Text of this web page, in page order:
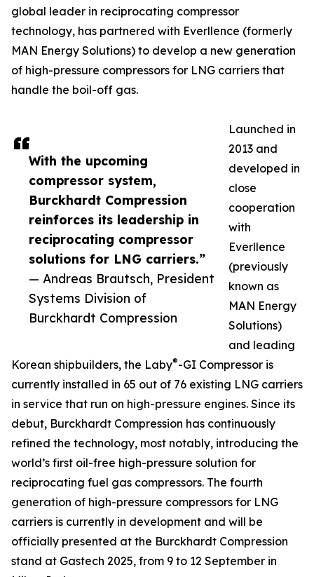
With the upcoming
compressor system,
Burckhardt Compression
reinforces its leadership in
reciprocating compressor
solutions for LNG carriers.”
— Andreas Brautsch, President
Systems Division of
Burckhardt Compression
global leader in reciprocating compressor
technology, has partnered with Everllence (formerly
MAN Energy Solutions) to develop a new generation
of high-pressure compressors for LNG carriers that
handle the boil-off gas.
Launched in
2013 and
developed in
close
cooperation
with
Everllence
(previously
known as
MAN Energy
Solutions)
and leading
Korean shipbuilders, the Laby®-GI Compressor is
currently installed in 65 out of 76 existing LNG carriers
in service that run on high-pressure engines. Since its
debut, Burckhardt Compression has continuously
refined the technology, most notably, introducing the
world’s first oil-free high-pressure solution for
reciprocating fuel gas compressors. The fourth
generation of high-pressure compressors for LNG
carriers is currently in development and will be
officially presented at the Burckhardt Compression
stand at Gastech 2025, from 9 to 12 September in